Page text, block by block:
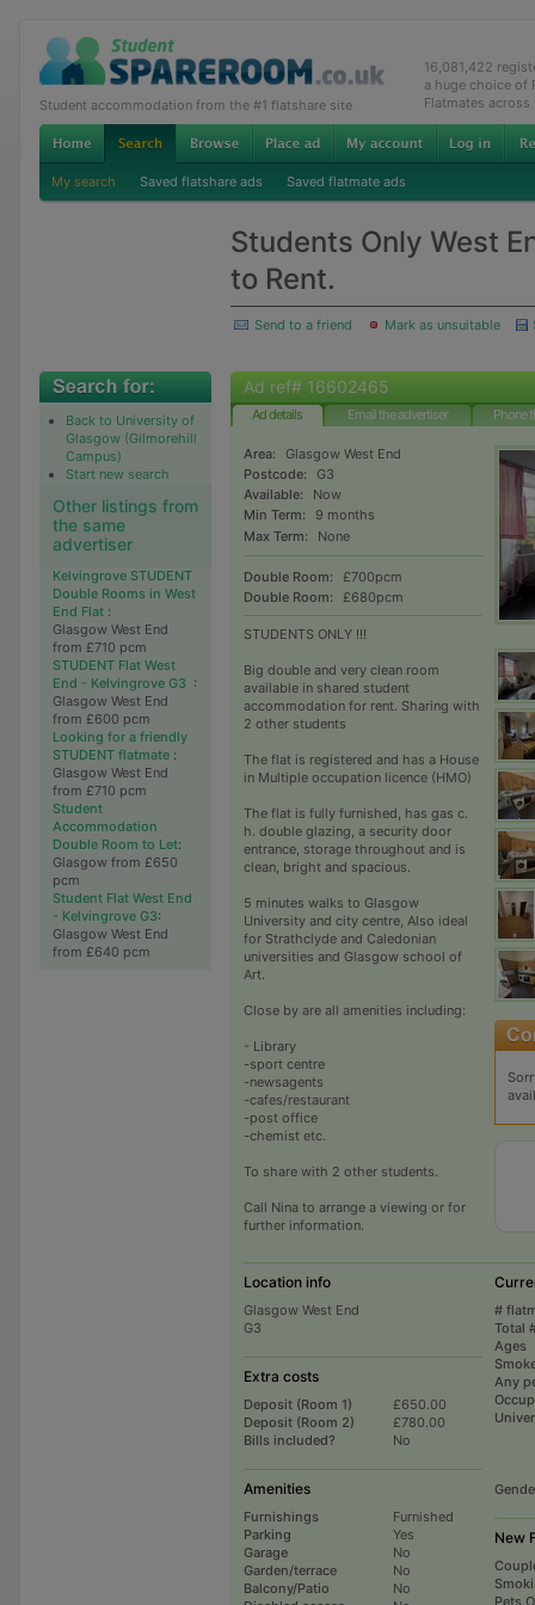
Student accommodation from the #1 flatshare site
16,081,422
a huge choice of
Flatmates across
My search Saved flatshare ads Saved flatmate ads
Students Only West
to Rent.
Send to a friend Mark as unsuitable
Back to University of
Glasgow (Gilmorehill
Campus)
Start new search
Other listings from
the same
advertiser
Kelvingrove STUDENT
Double Rooms in West
End Flat :
Glasgow West End
from £710 pcm
STUDENT Flat West
End - Kelvingrove G3 :
Glasgow West End
from £600 pcm
Looking for a friendly
STUDENT flatmate :
Glasgow West End
from £710 pcm
Student
Accommodation
Double Room to Let:
Glasgow from £650
pcm
Student Flat West End
- Kelvingrove G3:
Glasgow West End
from £640 pcm
Ad ref# 16602465
Ad details Email the advertiser Phone
Area:
Glasgow West End
Postcode:
G3
Available:
Now
Min Term:
9 months
Max Term:
None
Double Room:
£700pcm
Double Room:
£680pcm
STUDENTS ONLY !!!
Big double and very clean room
available in shared student
accommodation for rent. Sharing with
2 other students
The flat is registered and has a House
in Multiple occupation licence (HMO)
The flat is fully furnished, has gas c.
h. double glazing, a security door
entrance, storage throughout and is
clean, bright and spacious.
5 minutes walks to Glasgow
University and city centre, Also ideal
for Strathclyde and Caledonian
universities and Glasgow school of
Art.
Close by are all amenities including:
- Library
-sport centre
-newsagents
-cafes/restaurant
-post office
-chemist etc.
To share with 2 other students.
Call Nina to arrange a viewing or for
further information.
Location info
Glasgow West End
G3
Extra costs
Deposit (Room 1)
£650.00
Deposit (Room 2)
£780.00
Bills included?
No
Amenities
Furnishings
Furnished
Parking
Yes
Garage
No
Garden/terrace
No
Balcony/Patio
No
#
Total
Ages
Any
New